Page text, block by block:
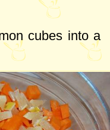
cubes into a